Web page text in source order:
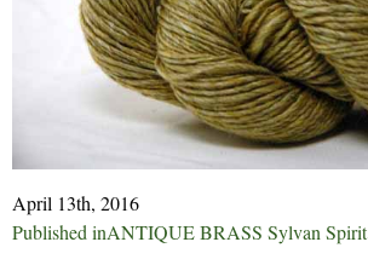
April 13th, 2016
Post
Published inANTIQUE BRASS Sylvan Spirit